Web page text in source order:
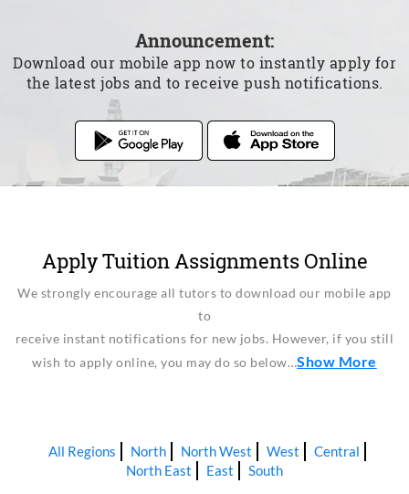
Announcement:
Download our mobile app now to instantly apply for
the latest jobs and to receive push notifications.
Apply Tuition Assignments Online
We strongly encourage all tutors to download our mobile app
to
receive instant notifications for new jobs. However, if you still
wish to apply online, you may do so below…Show More
All Regions North North West West
Central
North East
East South